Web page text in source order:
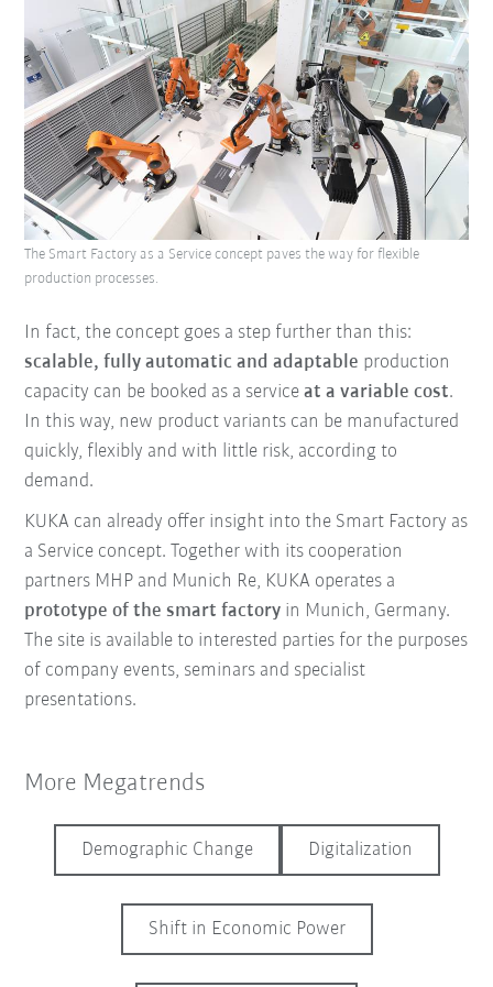
In fact, the concept goes a step further than this:
scalable, fully automatic and adaptable production
capacity can be booked as a serviceat a variable cost.
In this way, new product variants can be manufactured
quickly, flexibly and with little risk, according to
demand.
KUKA can already offer insight into the Smart Factory as
a Service concept. Together with its cooperation
partners MHP and Munich Re, KUKA operates a
prototype of the smart factory in Munich, Germany.
The site is available to interested parties for the purposes
of company events, seminars and specialist
presentations.
The Smart Factory as a Service concept paves the way for flexible
production processes.
More Megatrends
Demographic Change Digitalization
Shift in Economic Power